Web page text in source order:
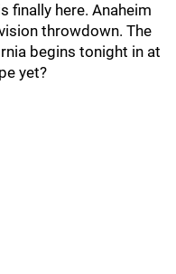
finally here. Anaheim
throwdown. The
begins tonight in at
yet?